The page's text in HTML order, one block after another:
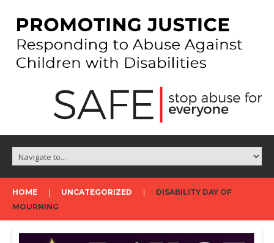
HOME UNCATEGORIZED
DISABILITY DAY OF
MOURNING